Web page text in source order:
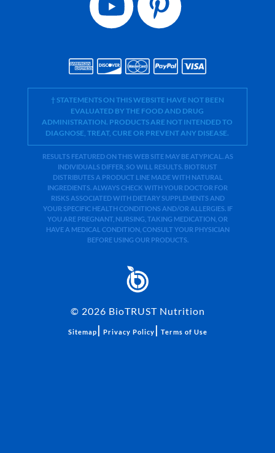
† STATEMENTS ON THIS WEBSITE HAVE NOT BEEN
EVALUATED BY THE FOOD AND DRUG
ADMINISTRATION. PRODUCTS ARE NOT INTENDED TO
DIAGNOSE, TREAT, CURE OR PREVENT ANY DISEASE.
RESULTS FEATURED ON THIS WEB SITE MAY BE ATYPICAL. AS
INDIVIDUALS DIFFER, SO WILL RESULTS. BIOTRUST
DISTRIBUTES A PRODUCT LINE MADE WITH NATURAL
INGREDIENTS. ALWAYS CHECK WITH YOUR DOCTOR FOR
RISKS ASSOCIATED WITH DIETARY SUPPLEMENTS AND
YOUR SPECIFIC HEALTH CONDITIONS AND/OR ALLERGIES. IF
YOU ARE PREGNANT, NURSING, TAKING MEDICATION, OR
HAVE A MEDICAL CONDITION, CONSULT YOUR PHYSICIAN
BEFORE USING OUR PRODUCTS.
© 2026 BioTRUST Nutrition
Sitemap | Privacy Policy | Terms of Use